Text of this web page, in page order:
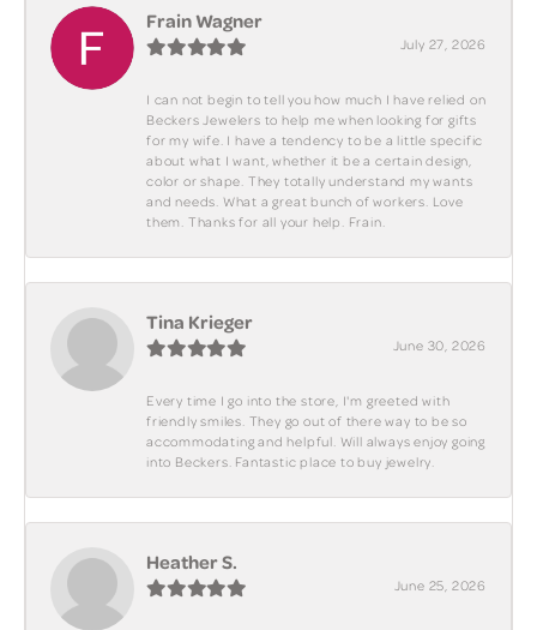
Frain Wagner
July 27, 2026
I can not begin to tell you how much I have relied on
Beckers Jewelers to help me when looking for gifts
for my wife. I have a tendency to be a little specific
about what I want, whether it be a certain design,
color or shape. They totally understand my wants
and needs. What a great bunch of workers. Love
them. Thanks for all your help. Frain.
Tina Krieger
June 30, 2026
Every time I go into the store, I'm greeted with
friendly smiles. They go out of there way to be so
accommodating and helpful. Will always enjoy going
into Beckers. Fantastic place to buy jewelry.
Heather S.
June 25, 2026